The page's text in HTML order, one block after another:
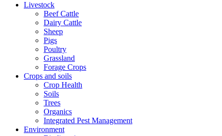
Livestock
Beef Cattle
Dairy Cattle
Sheep
Pigs
Poultry
Grassland
Forage Crops
Crops and soils
Crop Health
Soils
Trees
Organics
Integrated Pest Management
Environment